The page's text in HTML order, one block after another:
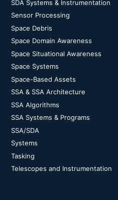
SDA Systems & Instrumentation
Sensor Processing
Space Debris
Space Domain Awareness
Space Situational Awareness
Space Systems
Space-Based Assets
SSA & SSA Architecture
SSA Algorithms
SSA Systems & Programs
SSA/SDA
Systems
Tasking
Telescopes and Instrumentation